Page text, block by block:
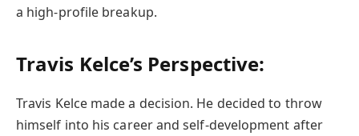
a high-profile breakup.
Travis Kelce’s Perspective:
Travis Kelce made a decision. He decided to throw
himself into his career and self-development after